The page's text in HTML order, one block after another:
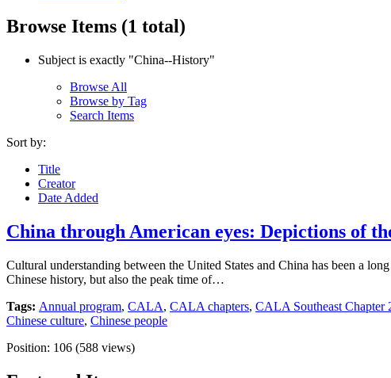
Browse Items (1 total)
Subject is exactly "China--History"
Browse All
Browse by Tag
Search Items
Sort by:
Title
Creator
Date Added
China through American eyes: Depictions of
Cultural understanding between the United States and China has been a
Chinese history, but also the peak time of…
Tags: Annual program, CALA, CALA chapters, CALA Southeast Chapter
Chinese culture, Chinese people
Position: 106 (588 views)